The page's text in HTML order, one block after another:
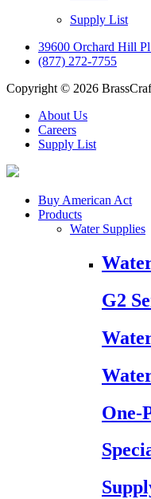
Supply List
39600 Orchard Hill
(877) 272-7755
Copyright © 2026
About Us
Careers
Supply List
Buy American Act
Products
Water Supplies
G2
One-